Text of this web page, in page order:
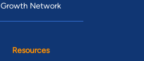
Growth Network
Resources